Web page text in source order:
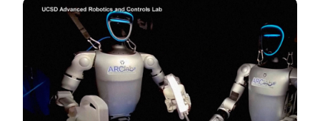
Image